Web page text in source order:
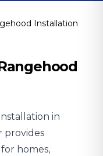
Installation
in
provides
homes,